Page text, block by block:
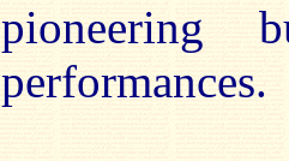
pioneering
performances.